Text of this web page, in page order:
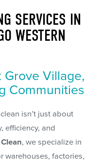
SERVICES IN
WESTERN
Grove Village,
Communities
isn’t just about
efficiency, and
, we specialize in
warehouses, factories,